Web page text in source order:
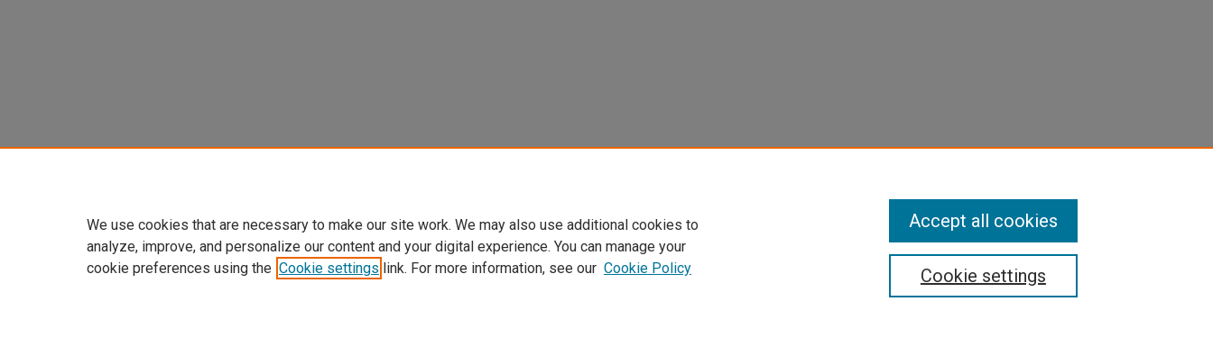
We use cookies that are necessary to make our site work. We may also use additional cookies to
analyze, improve, and personalize our content and your digital experience. You can manage your
cookie preferences using the Cookie settings link. For more information, see our Cookie Policy Cookie settings
Accept all cookies